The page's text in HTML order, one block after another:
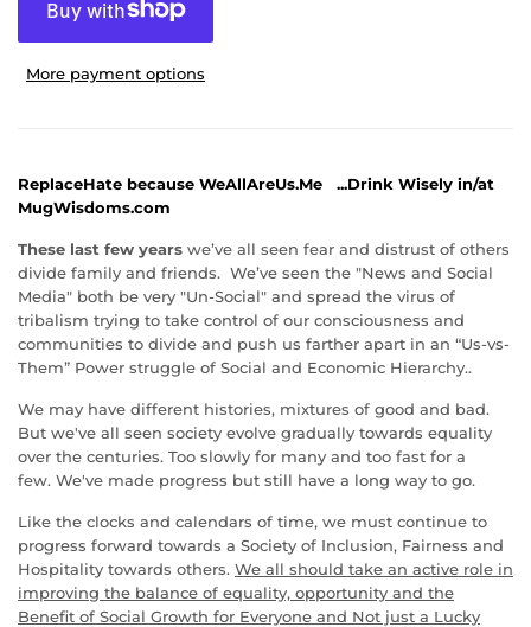
More payment options
ReplaceHate because WeAllAreUs.Me ...Drink Wisely in/at
MugWisdoms.com
These last few years we’ve all seen fear and distrust of others
divide family and friends. We’ve seen the "News and Social
Media" both be very "Un-Social" and spread the virus of
tribalism trying to take control of our consciousness and
communities to divide and push us farther apart in an “Us-vs-
Them” Power struggle of Social and Economic Hierarchy..
We may have different histories, mixtures of good and bad.
But we've all seen society evolve gradually towards equality
over the centuries. Too slowly for many and too fast for a
few. We've made progress but still have a long way to go.
Like the clocks and calendars of time, we must continue to
progress forward towards a Society of Inclusion, Fairness and
Hospitality towards others. We all should take an active role in
improving the balance of equality, opportunity and the
Benefit of Social Growth for Everyone and Not just a Lucky